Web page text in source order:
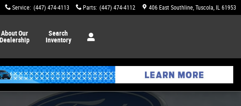
Service: (447) 474-4113 Parts: (447) 474-4112 406 East Southline Tuscola, IL 61953
AboutOur
Dealership
Search
Inventory